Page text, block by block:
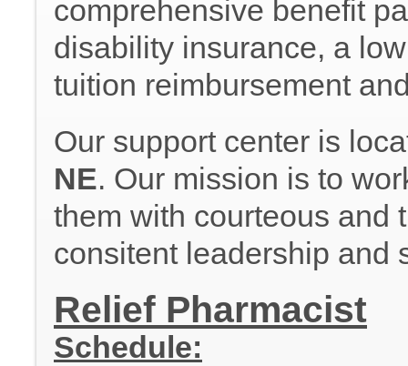
comprehensive benefit
disability insurance, a
tuition reimbursement
Our support center is
NE. Our mission is to
them with courteous and
consitent leadership and
Relief Pharmacist
Schedule: